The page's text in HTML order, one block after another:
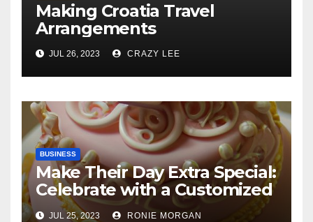
Making Croatia Travel
Arrangements
JUL 26, 2023 CRAZY LEE
BUSINESS
Make Their Day Extra Special:
Celebrate with a Customized
Cake
JUL 25, 2023 RONIE MORGAN